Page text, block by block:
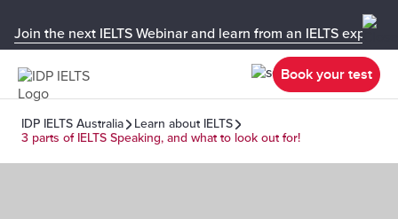
Join the next IELTS Webinar and learn from an IELTS expert!
Book your test
IDP IELTS Australia
Learn about IELTS
3 parts of IELTS Speaking, and what to look out for!